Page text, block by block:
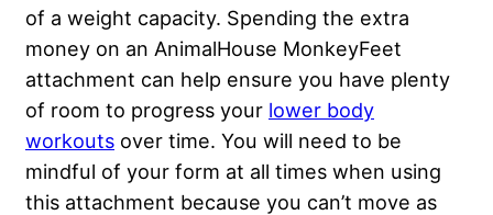
of a weight capacity. Spending the extra
money on an AnimalHouse MonkeyFeet
attachment can help ensure you have plenty
of room to progress your lower body
workouts over time. You will need to be
mindful of your form at all times when using
this attachment because you can’t move as